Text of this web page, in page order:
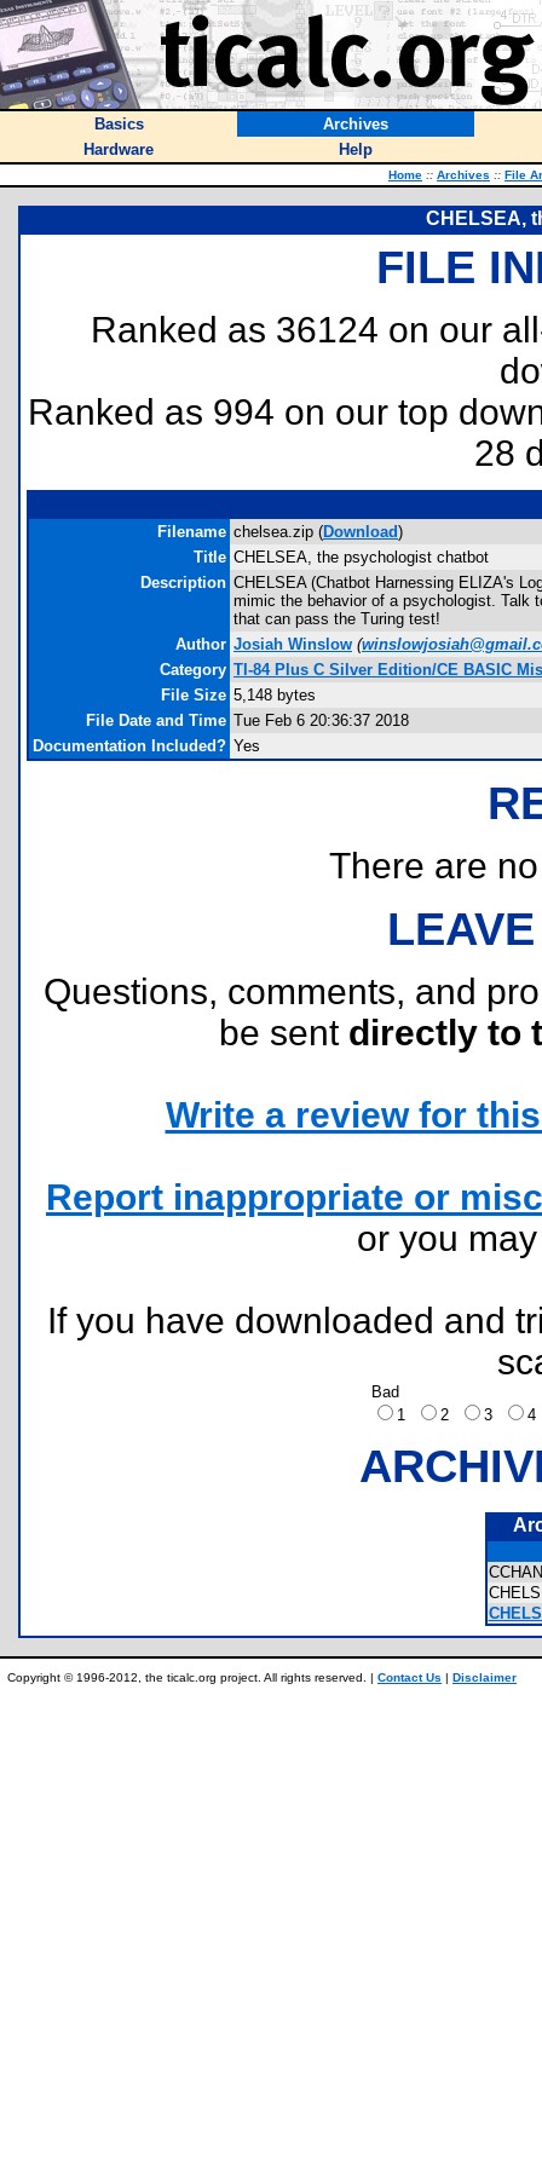
Basics
Archives
Hardware
Help
Home :: Archives :: File
CHELSEA,
FILE
Ranked as 36124 on our
Ranked as 994 on our top
28
Filename chelsea.zip (Download)
Title CHELSEA, the psychologist chatbot
Description CHELSEA (Chatbot Harnessing ELIZA's
mimic the behavior of a psychologist. Talk
that can pass the Turing test!
Author Josiah Winslow (
Category TI-84 Plus C Silver Edition/CE BASIC
File Size 5,148 bytes
File Date and Time Tue Feb 6 20:36:37 2018
Documentation Included? Yes
There are
Questions, comments, and
be sent directly to
Write a review for
Report inappropriate or
or you
If you have downloaded and
Bad
1
2 3
Copyright © 1996-2012, the ticalc.org project. All rights reserved. | Contact Us | Disclaimer